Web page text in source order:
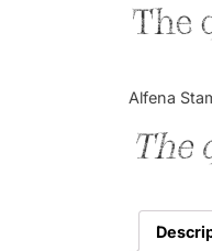
The
Alfena
The